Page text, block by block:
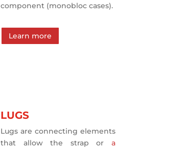
component (monobloc cases).
Learn more
LUGS
Lugs are connecting elements
that allow the strap or a